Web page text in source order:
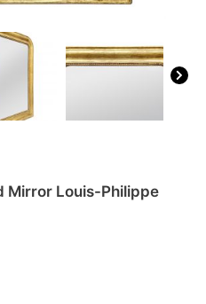
Mirror Louis-Philippe